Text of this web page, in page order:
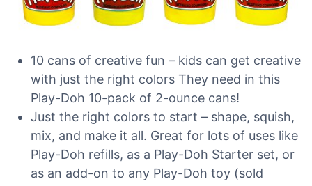
10 cans of creative fun – kids can get creative
with just the right colors They need in this
Play-Doh 10-pack of 2-ounce cans!
Just the right colors to start – shape, squish,
mix, and make it all. Great for lots of uses like
Play-Doh refills, as a Play-Doh Starter set, or
as an add-on to any Play-Doh toy (sold